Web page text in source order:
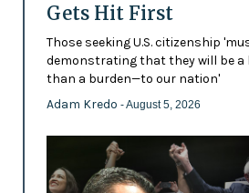
Gets Hit First
Those seeking U.S. citizenship
demonstrating that they will be
than a burden—to our nation'
Adam Kredo - August 5, 2026